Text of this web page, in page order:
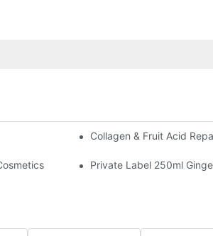
The DifferencesCollagen & Fruit Acid
Private Label 250ml